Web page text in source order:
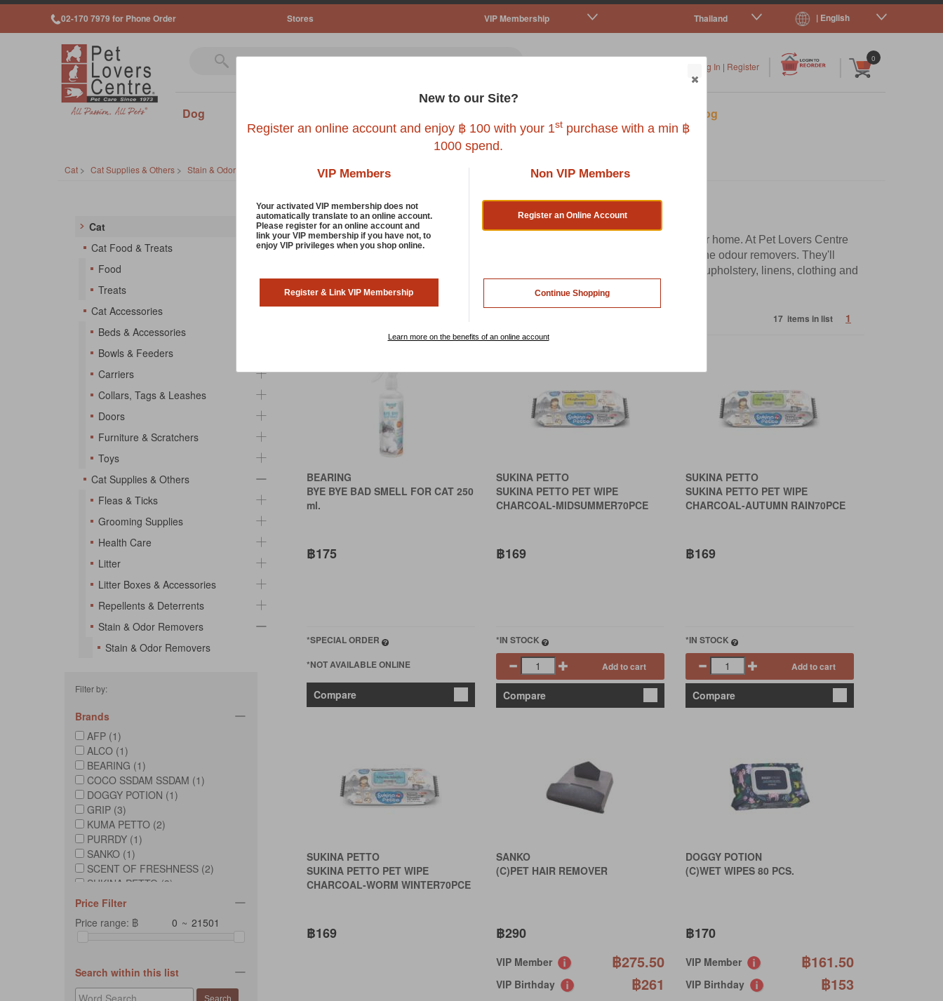
02-170 7979 for Phone Order Stores | English
Thailand
VIP Membership
0
Log In | Register
Dog Pet Blog
Cat > Cat Supplies & Others > Stain & Odor Removers
Cat
Cat Food & Treats
Food
Treats
Cat Accessories
Beds & Accessories
Bowls & Feeders
Carriers
Collars, Tags & Leashes
Doors
Furniture & Scratchers
Toys
Cat Supplies & Others
Fleas & Ticks
Grooming Supplies
Health Care
Litter
Litter Boxes & Accessories
Repellents & Deterrents
Stain & Odor Removers
Stain & Odor Removers
Filter by:
Brands
AFP (1)
ALCO (1)
BEARING (1)
COCO SSDAM SSDAM (1)
DOGGY POTION (1)
GRIP (3)
KUMA PETTO (2)
PURRDY (1)
SANKO (1)
SCENT OF FRESHNESS (2)
SUKINA PETTO (3)
Price Filter
Price range: ฿
~
Search within this list
Cat Stain And Odour Control
Discover the best at stain and odour control that removes urine and other smells in your home. At Pet Lovers Centre
Thailand, we provide you with the safest and eco-friendliest enzyme cleansers and urine odour removers. They'll
destroy catty smells on contact and can be used on multiple surfaces such as carpets, upholstery, linens, clothing and
17 items in list 1
BEARING
BYE BYE BAD SMELL FOR CAT 250
ml.
฿175
*SPECIAL ORDER
*NOT AVAILABLE ONLINE
Compare
SUKINA PETTO
SUKINA PETTO PET WIPE
CHARCOAL-MIDSUMMER70PCE
฿169
*IN STOCK
Add to cart
Compare
SUKINA PETTO
SUKINA PETTO PET WIPE
CHARCOAL-AUTUMN RAIN70PCE
฿169
*IN STOCK
Add to cart
Compare
SUKINA PETTO
SUKINA PETTO PET WIPE
CHARCOAL-WORM WINTER70PCE
฿169
SANKO
(C)PET HAIR REMOVER
฿290
VIP Member ฿275.50
VIP Birthday ฿261
DOGGY POTION
(C)WET WIPES 80 PCS.
฿170
VIP Member ฿161.50
VIP Birthday ฿153
New to our Site?
Register an online account and enjoy ฿ 100 with your 1st purchase with a min ฿
1000 spend.
VIP Members Non VIP Members
Your activated VIP membership does not
automatically translate to an online account.
Please register for an online account and
link your VIP membership if you have not, to
enjoy VIP privileges when you shop online.
Register an Online Account
Register & Link VIP Membership Continue Shopping
Learn more on the benefits of an online account